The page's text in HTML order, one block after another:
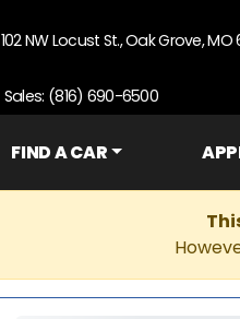
102 NW Locust St., Oak Grove,
Sales: (816) 690-6500
FIND A CAR